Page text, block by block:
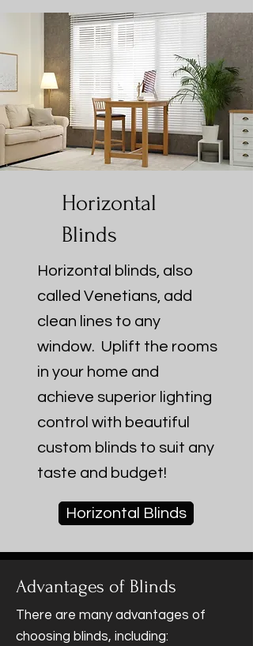
Horizontal
Blinds
Horizontal blinds, also
called Venetians, add
clean lines to any
window. Uplift the rooms
in your home and
achieve superior lighting
control with beautiful
custom blinds to suit any
taste and budget!
Horizontal Blinds
Advantages of Blinds
There are many advantages of
choosing blinds, including: